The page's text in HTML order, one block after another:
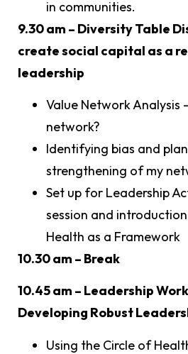
in communities.
9.30 am – Diversity Table
create social capital as a
leadership
Value Network Analysis
network?
Identifying bias and
strengthening of my
Set up for Leadership
session and
Health as a Framework
10.30 am – Break
10.45 am – Leadership
Developing Robust
Using the Circle of